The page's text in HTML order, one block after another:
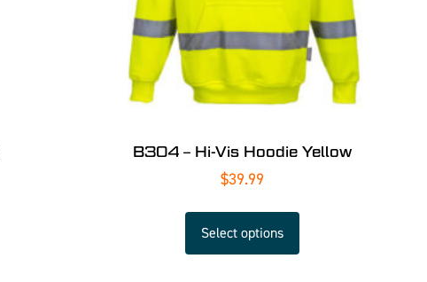
B304 – Hi-Vis Hoodie Yellow
$39.99
Select options